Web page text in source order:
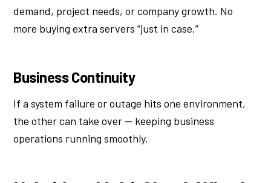
demand, project needs, or company growth. No
more buying extra servers “just in case.”
Business Continuity
If a system failure or outage hits one environment,
the other can take over — keeping business
operations running smoothly.